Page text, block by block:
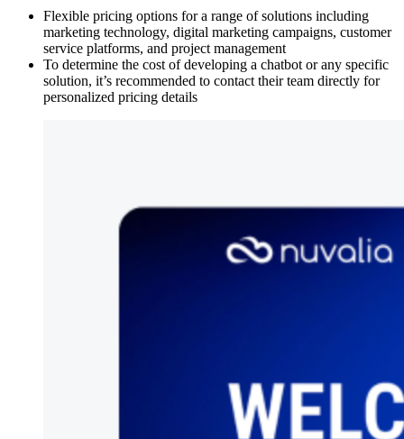
Flexible pricing options for a range of solutions including
marketing technology, digital marketing campaigns, customer
service platforms, and project management
To determine the cost of developing a chatbot or any specific
solution, it’s recommended to contact their team directly for
personalized pricing details